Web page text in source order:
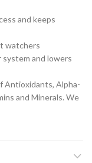
and keeps
watchers
system and lowers
Antioxidants, Alpha-
and Minerals. We